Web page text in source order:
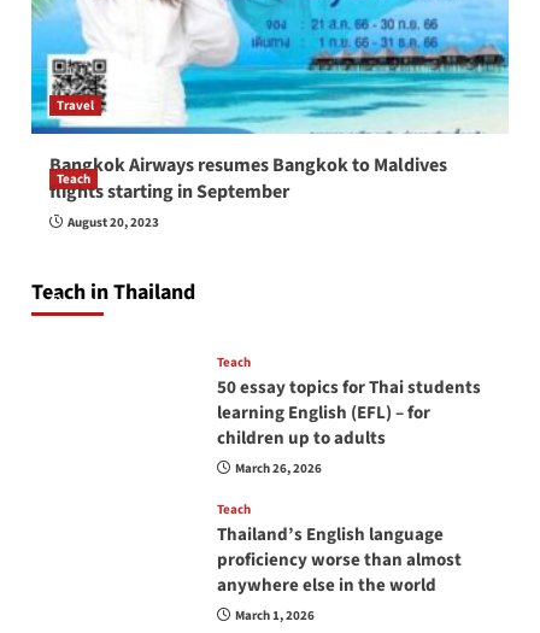
Travel
Bangkok Airways resumes Bangkok to Maldives
flights starting in September
August 20, 2023
Teach in Thailand
Teach
How to be a good English teacher in Thailand
so you will be successful and your students
April 16, 2026
Teach
50 essay topics for Thai students
learning English (EFL) – for
children up to adults
March 26, 2026
Teach
Thailand’s English language
proficiency worse than almost
anywhere else in the world
March 1, 2026